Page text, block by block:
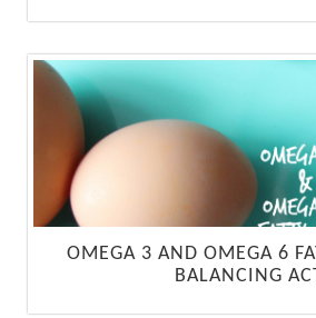
OMEGA 3 AND OMEGA 6
BALANCING